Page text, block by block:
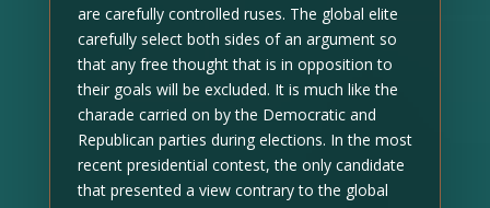
are carefully controlled ruses. The global elite
carefully select both sides of an argument so
that any free thought that is in opposition to
their goals will be excluded. It is much like the
charade carried on by the Democratic and
Republican parties during elections. In the most
recent presidential contest, the only candidate
that presented a view contrary to the global